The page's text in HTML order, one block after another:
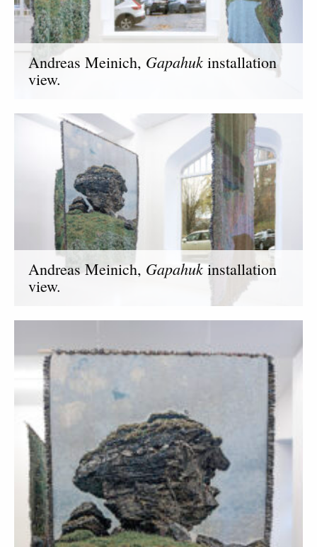
Andreas Meinich, Gapahuk installation
view.
Andreas Meinich, Gapahukinstallation
view.